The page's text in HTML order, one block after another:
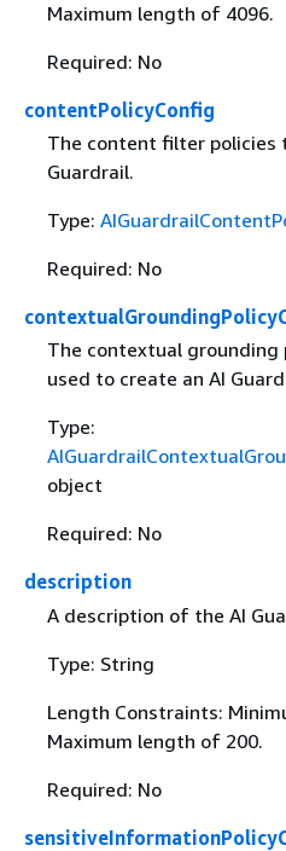
Maximum length of 4096.
Required: No
contentPolicyConfig
The content filter policies
Guardrail.
Type:
Required: No
The contextual grounding
used to create an AI
Type:
object
Required: No
description
A description of the AI
Type: String
Length Constraints:
Maximum length of 200.
Required: No